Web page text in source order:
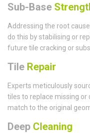
Sub-Base
Addressing the root
do this by stabilising or
future tile cracking or
Tile Repair
Experts meticulously
tiles to replace missing or
match to the original
Deep Cleaning